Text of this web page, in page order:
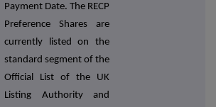
Payment Date. The RECP
Preference Shares are
currently listed on the
standard segment of the
Official List of the UK
Listing Authority and